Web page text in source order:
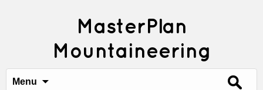
MasterPlan
Mountaineering
Menu
Search
for: